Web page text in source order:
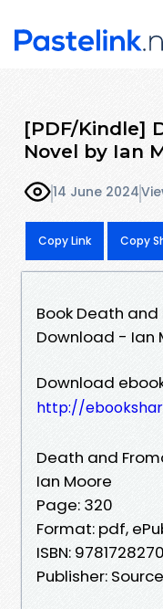
[PDF/Kindle]
Novel by Ian
14 June 2024
Copy Link Copy
Book Death and
Download - Ian
Download
http://
Death and
Ian Moore
Page: 320
Format: pdf,
ISBN:
Publisher: